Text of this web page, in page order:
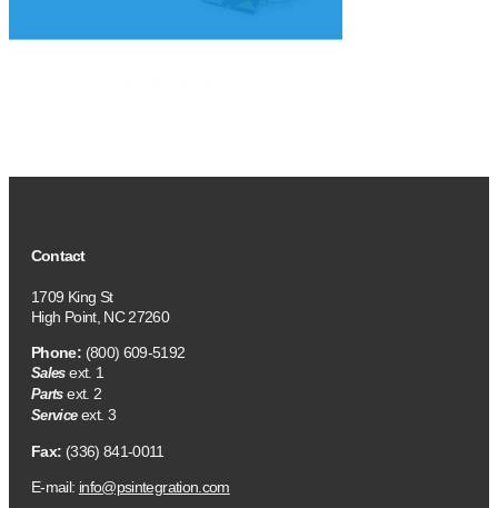
Contact
1709 King St
High Point, NC 27260
Phone: (800) 609-5192
Salesext. 1
Partsext. 2
Serviceext. 3
Fax: (336) 841-0011
E-mail: info@psintegration.com